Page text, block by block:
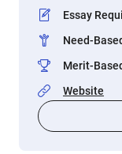
Essay
Need-
Merit-
Website